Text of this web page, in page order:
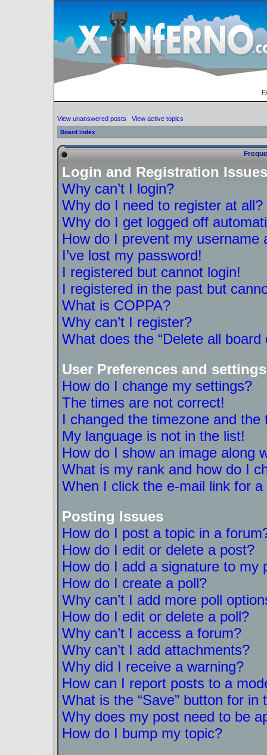
View unanswered posts | View active topics
Board index
Login and Registration Issues
Why can’t I login?
Why do I need to register at all?
Why do I get logged off
How do I prevent my username
I’ve lost my password!
I registered but cannot login!
I registered in the past but
What is COPPA?
Why can’t I register?
What does the “Delete all board
User Preferences and settings
How do I change my settings?
The times are not correct!
I changed the timezone and the
My language is not in the list!
How do I show an image along
What is my rank and how do I
When I click the e-mail link for
Posting Issues
How do I post a topic in a
How do I edit or delete a post?
How do I add a signature to my
How do I create a poll?
Why can’t I add more poll
How do I edit or delete a poll?
Why can’t I access a forum?
Why can’t I add attachments?
Why did I receive a warning?
How can I report posts to a
What is the “Save” button for in
Why does my post need to be
How do I bump my topic?